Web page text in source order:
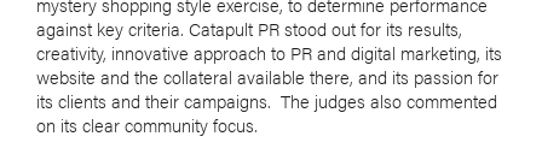
against key criteria. Catapult PR stood out for its results,
creativity, innovative approach to PR and digital marketing, its
website and the collateral available there, and its passion for
its clients and their campaigns. The judges also commented
on its clear community focus.